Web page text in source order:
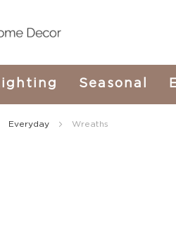
Seasonal
Everyday Wreaths